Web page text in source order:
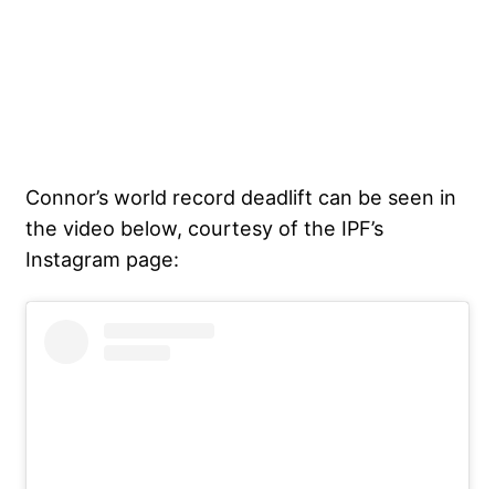
Connor’s world record deadlift can be seen in
the video below, courtesy of the IPF’s
Instagram page: